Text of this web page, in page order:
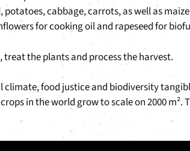
cabbage, carrots, as well as
for cooking oil and rapeseed for
the plants and process the harvest.
food justice and biodiversity
in the world grow to scale on 2000 m².